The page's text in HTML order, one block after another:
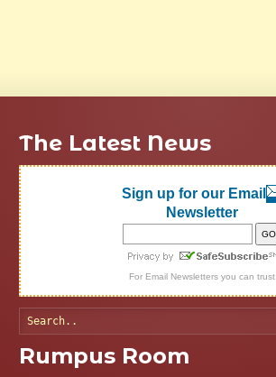
The Latest News
Sign up for our Email
Newsletter
For Email Newsletters you can trust
Rumpus Room